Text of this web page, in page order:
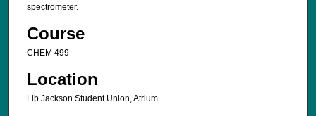
spectrometer.
Course
CHEM 499
Location
Lib Jackson Student Union, Atrium